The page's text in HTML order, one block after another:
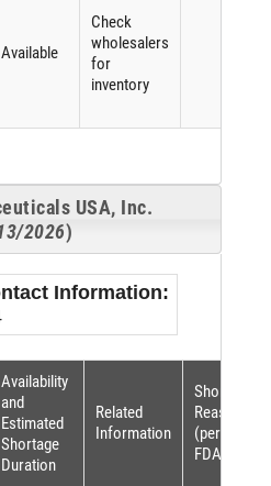
Available
Check
wholesalers
for
inventory
USA, Inc.
2026)
Information:
Availability
and
Estimated
Shortage
Duration
Related
Information
Shortage
Reason
(per
FDASIA)